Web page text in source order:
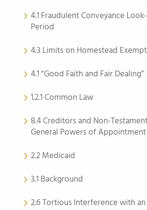
4.1 Fraudulent Conveyance
Period
4.3 Limits on Homestead
4.1 “Good Faith and Fair Dealing”
1.2.1 Common Law
8.4 Creditors and Non-
General Powers of Appointment
2.2 Medicaid
3.1 Background
2.6 Tortious Interference with